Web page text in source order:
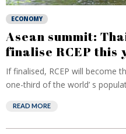
ECONOMY
Asean summit:
finalise RCEP this
If finalised, RCEP will become
one-third of the world’ s
READ MORE